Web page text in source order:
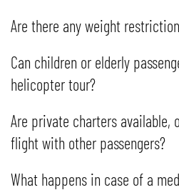
Are there any weight
Can children or elderly
helicopter tour?
Are private charters available,
flight with other passengers?
What happens in case of a